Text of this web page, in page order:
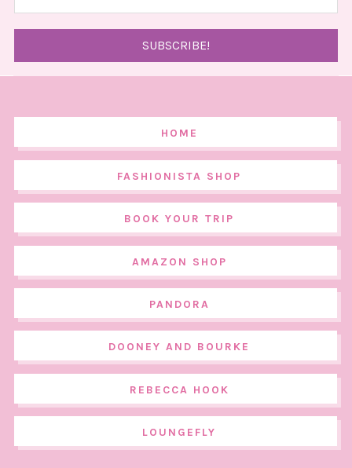
HOME
FASHIONISTA SHOP
BOOK YOUR TRIP
AMAZON SHOP
PANDORA
DOONEY AND BOURKE
REBECCA HOOK
LOUNGEFLY